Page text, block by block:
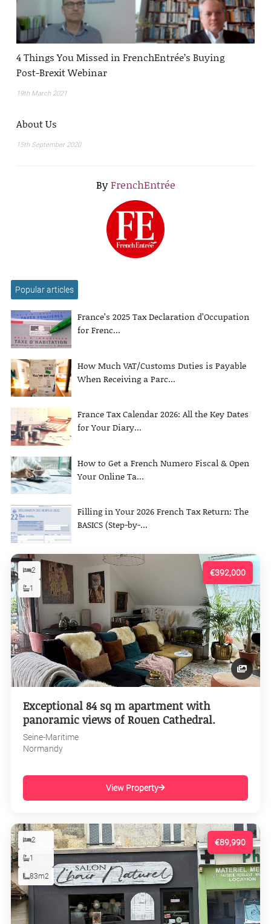
4 Things You Missed in FrenchEntrée’s Buying
Post-Brexit Webinar
19th March 2021
About Us
15th September 2020
ByFrenchEntrée
Popular articles
France’s 2025 Tax Declaration d’Occupation
for Frenc...
How Much VAT/Customs Duties is Payable
When Receiving a Parc...
France Tax Calendar 2026: All the Key Dates
for Your Diary...
How to Get a French Numero Fiscal & Open
Your Online Ta...
Filling in Your 2026 French Tax Return: The
BASICS (Step-by-...
€392,000
2
1
Exceptional 84 sq m apartment with
panoramic views of Rouen Cathedral.
Seine-Maritime
Normandy
View Property
€89,990
2
1
83m2